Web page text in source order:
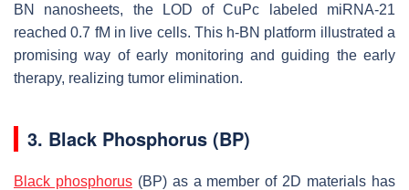
BN nanosheets, the LOD of CuPc labeled miRNA-21
reached 0.7 fM in live cells. This h-BN platform illustrated a
promising way of early monitoring and guiding the early
therapy, realizing tumor elimination.
3. Black Phosphorus (BP)
Black phosphorus(BP) as a member of 2D materials has